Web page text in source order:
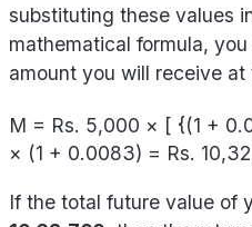
substituting these values
mathematical formula,
amount you will receive
M = Rs. 5,000 × [ {(1 +
× (1 + 0.0083) = Rs.
If the total future value of